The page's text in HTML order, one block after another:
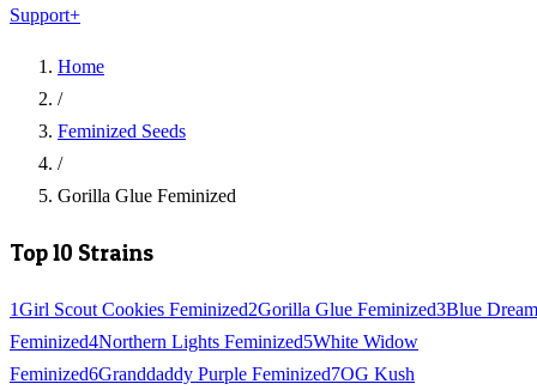
Support+
Home
/
Feminized Seeds
/
Gorilla Glue Feminized
Top 10 Strains
1Girl Scout Cookies Feminized2Gorilla Glue Feminized3Blue Dream
Feminized4Northern Lights Feminized5White Widow
Feminized6Granddaddy Purple Feminized7OG Kush